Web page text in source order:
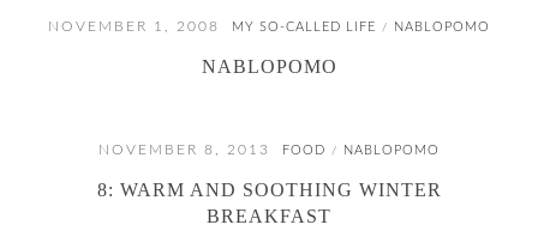
NOVEMBER 1, 2008 MY SO-CALLED LIFE / NABLOPOMO
NABLOPOMO
NOVEMBER 8, 2013 FOOD / NABLOPOMO
8: WARM AND SOOTHING WINTER
BREAKFAST